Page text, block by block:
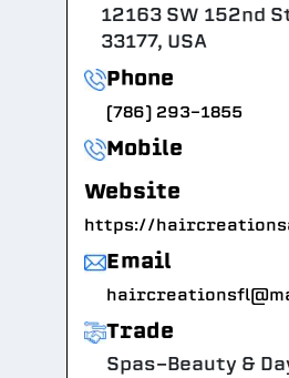
12163 SW 152nd
33177, USA
Phone
(786) 293-1855
Mobile
Website
https://
Email
Trade
Spas-Beauty &